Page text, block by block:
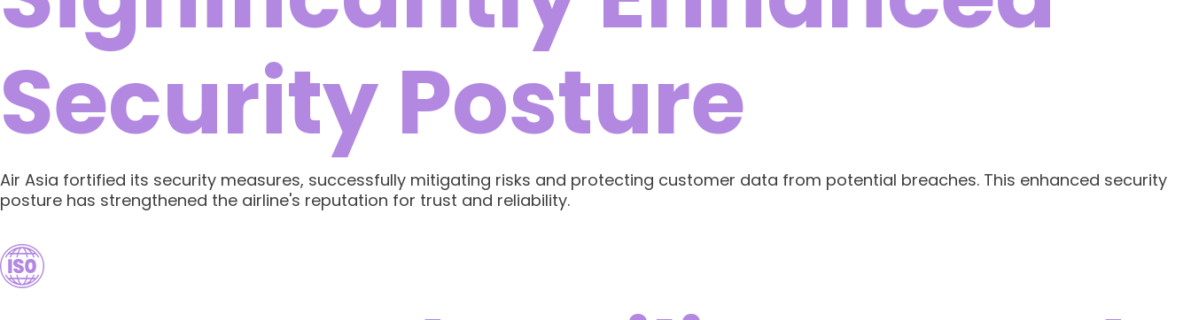
Security Posture
Air Asia fortified its security measures, successfully mitigating risks and protecting customer data from potential breaches. This enhanced security
posture has strengthened the airline's reputation for trust and reliability.